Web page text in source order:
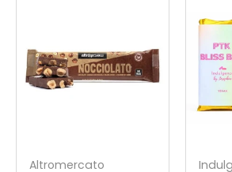
Altromercato